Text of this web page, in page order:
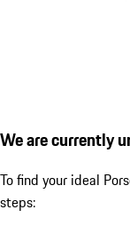
We are currently
To find your ideal
steps: